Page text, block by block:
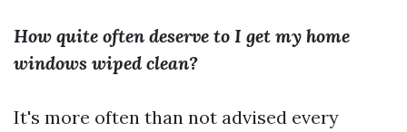
How quite often deserve to I get my home
windows wiped clean?
It's more often than not advised every